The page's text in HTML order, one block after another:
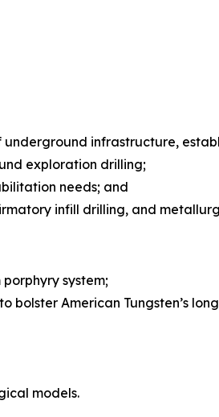
infrastructure,
exploration drilling;
needs; and
infill drilling, and
system;
American Tungsten’s
models.